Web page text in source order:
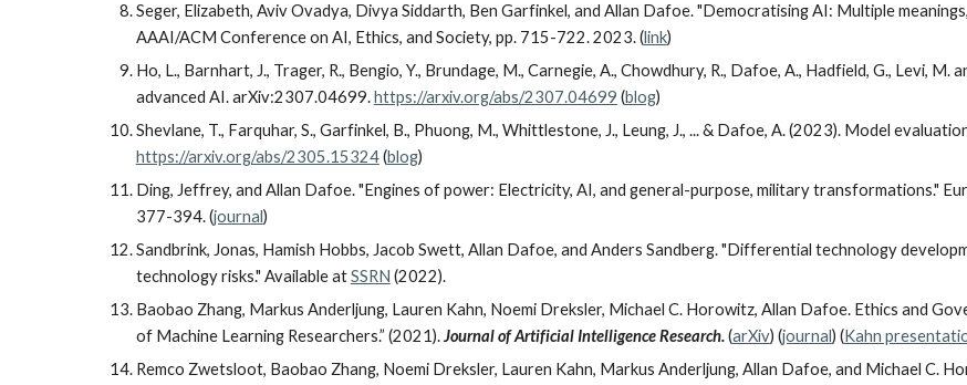
Seger, Elizabeth, Aviv Ovadya, Divya Siddarth, Ben Garfinkel, and Allan Dafoe. "Democratising AI: Multiple
AAAI/ACM Conference on AI, Ethics, and Society, pp. 715-722. 2023. (link)
Ho, L., Barnhart, J., Trager, R., Bengio, Y., Brundage, M., Carnegie, A., Chowdhury, R., Dafoe, A., Hadfield, G., Levi,
advanced AI. arXiv:2307.04699.https://arxiv.org/abs/2307.04699 (blog)
Shevlane, T., Farquhar, S., Garfinkel, B., Phuong, M., Whittlestone, J., Leung, J., ... & Dafoe, A. (2023). Model
https://arxiv.org/abs/2305.15324(blog)
Ding, Jeffrey, and Allan Dafoe. "Engines of power: Electricity, AI, and general-purpose, military transformations."
377-394. (journal)
Sandbrink, Jonas, Hamish Hobbs, Jacob Swett, Allan Dafoe, and Anders Sandberg. "Differential technology
technology risks." Available atSSRN (2022).
Baobao Zhang, Markus Anderljung, Lauren Kahn, Noemi Dreksler, Michael C. Horowitz, Allan Dafoe. Ethics and
of Machine Learning Researchers.” (2021).Journal of Artificial Intelligence Research.(arXiv) (journal) (Kahn
Remco Zwetsloot, Baobao Zhang, Noemi Dreksler, Lauren Kahn, Markus Anderljung, Allan Dafoe, and Michael C.